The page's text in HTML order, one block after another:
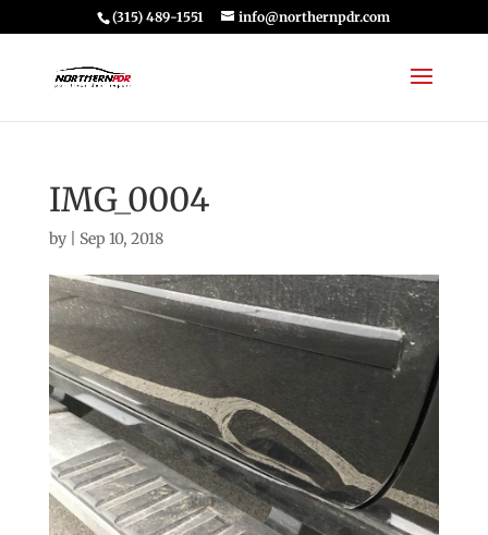
(315) 489-1551 info@northernpdr.com
IMG_0004
by Sep 10, 2018